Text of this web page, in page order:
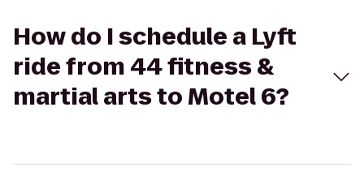
How do I schedule a Lyft
ride from 44 fitness &
martial arts to Motel 6?